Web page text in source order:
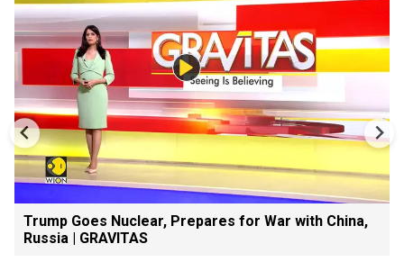
Trump Goes Nuclear, Prepares for War with China,
Russia | GRAVITAS